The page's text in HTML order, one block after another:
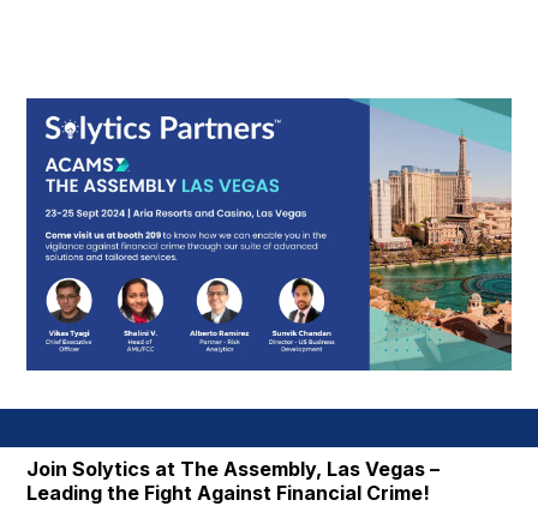
Join Solytics at The Assembly, Las Vegas –
Leading the Fight Against Financial Crime!